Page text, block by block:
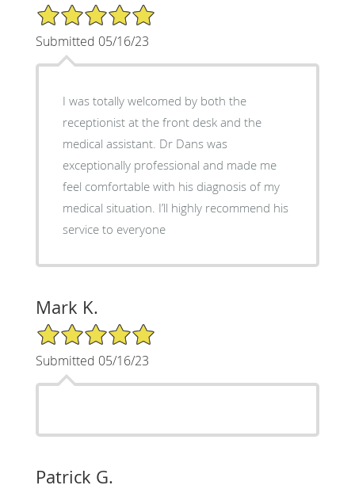
5/5 Star Rating
Submitted 05/16/23
I was totally welcomed by both the
receptionist at the front desk and the
medical assistant. Dr Dans was
exceptionally professional and made me
feel comfortable with his diagnosis of my
medical situation. I’ll highly recommend his
service to everyone
Mark K.
5/5 Star Rating
Submitted 05/16/23
Patrick G.